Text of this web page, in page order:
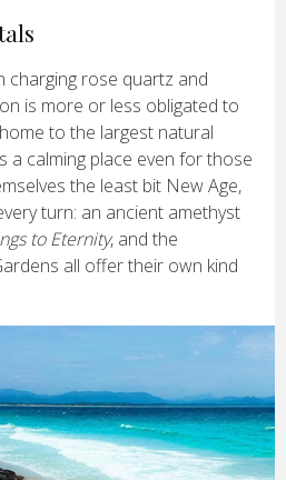
charging rose quartz and
is more or less obligated to
to the largest natural
a calming place even for those
the least bit New Age,
turn: an ancient amethyst
to Eternity, and the
all offer their own kind